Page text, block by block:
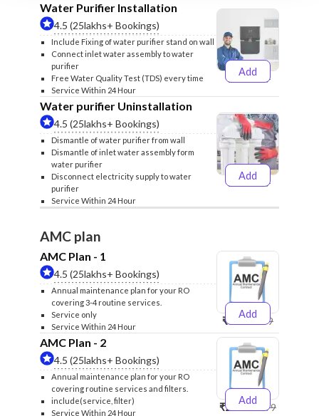
Water Purifier Installation
4.5 (25lakhs+ Bookings)
Include Fixing of water purifier stand on wall
Connect inlet water assembly to water
purifier
Free Water Quality Test (TDS) every time
Service Within 24 Hour
Add
₹499₹599
Water purifier Uninstallation
4.5 (25lakhs+ Bookings)
Dismantle of water purifier from wall
Dismantle of inlet water assembly form
water purifier
Disconnect electricity supply to water
purifier
Service Within 24 Hour
Add
₹399₹499
AMC plan
AMC Plan - 1
4.5 (25lakhs+ Bookings)
Annual maintenance plan for your RO
covering 3-4 routine services.
Service only
Service Within 24 Hour
Add
₹999₹1299
AMC Plan - 2
4.5 (25lakhs+ Bookings)
Annual maintenance plan for your RO
covering routine services and filters.
include(service, filter)
Service Within 24 Hour
Add
₹2500₹2599